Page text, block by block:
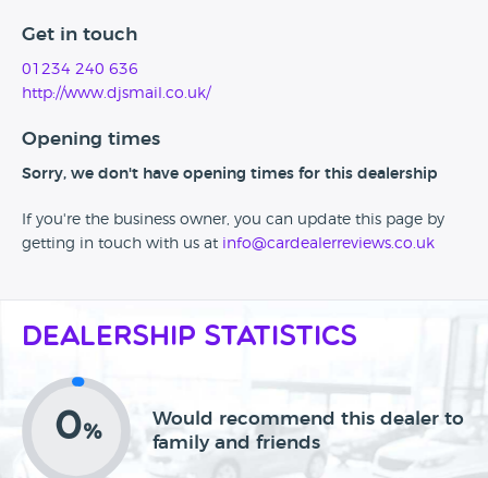
Get in touch
01234 240 636
http://www.djsmail.co.uk/
Opening times
Sorry, we don't have opening times for this dealership
If you're the business owner, you can update this page by
getting in touch with us at info@cardealerreviews.co.uk
Dealership Statistics
0%
Would recommend this dealer to
family and friends